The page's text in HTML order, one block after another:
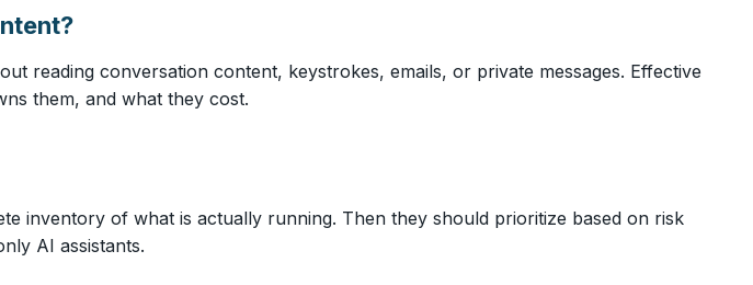
reading conversation content, keystrokes, emails, or private messages. Effective
them, and what they cost.
inventory of what is actually running. Then they should prioritize based on risk
AI assistants.